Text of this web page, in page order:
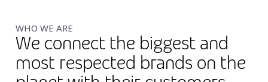
WHO WE ARE
We connect the biggest and
most respected brands on the